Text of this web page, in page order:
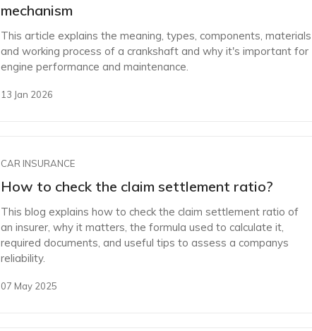
mechanism
This article explains the meaning, types, components, materials
and working process of a crankshaft and why it's important for
engine performance and maintenance.
13 Jan 2026
CAR INSURANCE
How to check the claim settlement ratio?
This blog explains how to check the claim settlement ratio of
an insurer, why it matters, the formula used to calculate it,
required documents, and useful tips to assess a companys
reliability.
07 May 2025